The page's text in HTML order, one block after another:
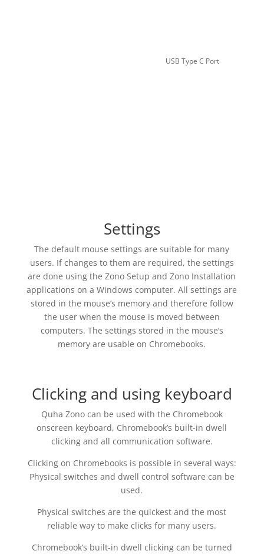
USB Type C Port
Settings
The default mouse settings are suitable for many
users. If changes to them are required, the settings
are done using the Zono Setup and Zono Installation
applications on a Windows computer. All settings are
stored in the mouse’s memory and therefore follow
the user when the mouse is moved between
computers. The settings stored in the mouse’s
memory are usable on Chromebooks.
Clicking and using keyboard
Quha Zono can be used with the Chromebook
onscreen keyboard, Chromebook’s built-in dwell
clicking and all communication software.
Clicking on Chromebooks is possible in several ways:
Physical switches and dwell control software can be
used.
Physical switches are the quickest and the most
reliable way to make clicks for many users.
Chromebook’s built-in dwell clicking can be turned